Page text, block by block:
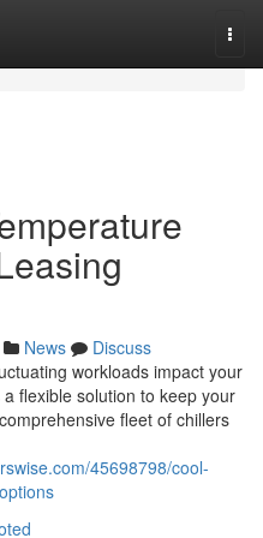
News
Discuss
workloads impact your
flexible solution to keep your
fleet of chillers
45698798/cool-